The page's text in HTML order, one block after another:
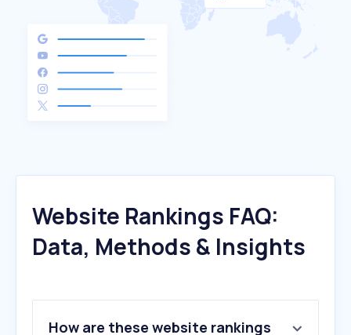
Website Rankings FAQ:
Data, Methods & Insights
How are these website rankings